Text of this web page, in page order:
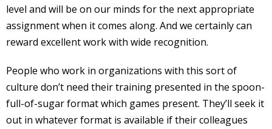
level and will be on our minds for the next appropriate
assignment when it comes along. And we certainly can
reward excellent work with wide recognition.
People who work in organizations with this sort of
culture don’t need their training presented in the spoon-
full-of-sugar format which games present. They’ll seek it
out in whatever format is available if their colleagues